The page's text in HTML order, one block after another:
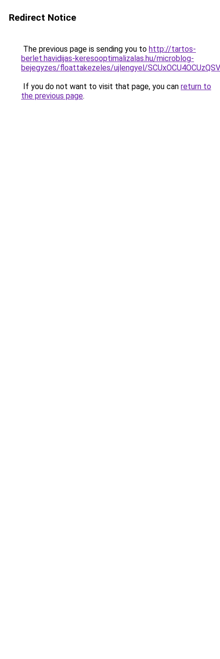
Redirect Notice
The previous page is sending you to http://tartos-
berlet.havidijas-keresooptimalizalas.hu/microblog-
bejegyzes/floattakezeles/ujlengyel/
If you do not want to visit that page, you can return to
the previous page.